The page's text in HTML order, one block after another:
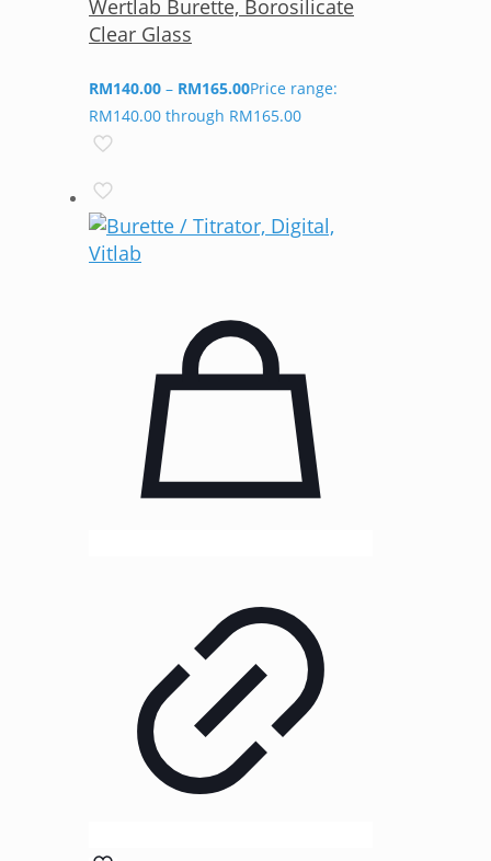
Wertlab Burette, Borosilicate
Clear Glass
RM140.00 – RM165.00Price range:
RM140.00 through RM165.00